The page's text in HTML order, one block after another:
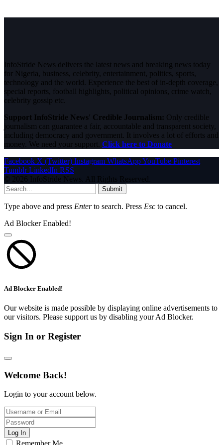
InfoStride News delivers the latest news and breaking news today
for Nigeria, business, celebrity, entertainment, politics, sports,
technology and the world. Experience the best of in-depth coverage,
special reports, football highlights, political opinions, crime watch,
celebrity gossip etc.
Support InfoStride News' Credible Journalism: Only credible
journalism can guarantee a fair, accountable and transparent society,
including democracy and government. It involves a lot of efforts and
money. We need your support. Click here to Donate
Facebook X (Twitter) Instagram WhatsAppYouTube Pinterest
Tumblr LinkedIn RSS
© 2026 InfoStride News. All Rights Reserved.
Submit
Type above and press Enterto search. Press Esc to cancel.
Ad Blocker Enabled!
Ad Blocker Enabled!
Our website is made possible by displaying online advertisements to
our visitors. Please support us by disabling your Ad Blocker.
Sign In or Register
Welcome Back!
Login to your account below.
Log In